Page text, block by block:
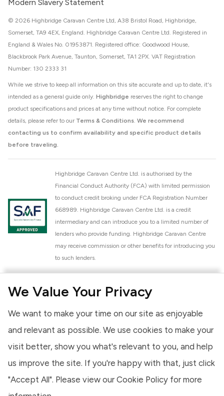
We Value Your Privacy
We want to make your time on our site as enjoyable
and relevant as possible. We use cookies to make your
visit better, show you what's relevant to you, and help
us improve the site. If you're happy with that, just click
"Accept All". Please view our Cookie Policy for more
Modern Slavery Statement
While we strive to keep all information on this site accurate and up to date, it's
intended as a general guide only. Highbridge reserves the right to change
product specifications and prices at any time without notice. For complete
details, please refer to our Terms & Conditions. We recommend
contacting us to confirm availability and specific product details
before traveling.
© 2026 Highbridge Caravan Centre Ltd, A38 Bristol Road, Highbridge,
Somerset, TA9 4EX, England. Highbridge Caravan Centre Ltd. Registered in
England & Wales No. 01953871. Registered office: Goodwood House,
Blackbrook Park Avenue, Taunton, Somerset, TA1 2PX. VAT Registration
Number: 130 2333 31
Highbridge Caravan Centre Ltd. is authorised by the
Financial Conduct Authority (FCA) with limited permission
to conduct credit broking under FCA Registration Number
668989. Highbridge Caravan Centre Ltd. is a credit
intermediary and can introduce you to a limited number of
lenders who provide funding. Highbridge Caravan Centre
may receive commission or other benefits for introducing you
to such lenders.
National Caravan Council (NCC). This membership signifies
high standards of service and quality across our sales and
aftercare operations. As an NCC member, we adhere to the
Dealership Scheme, ensuring that all new and used vehicles
meet robust industry criteria and that our staff are
provides you, the customer, with extra peace of mind